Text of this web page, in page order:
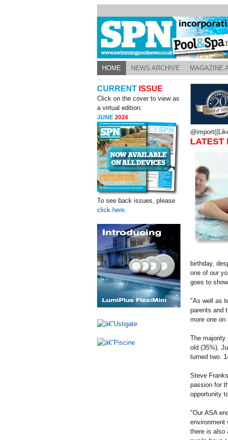
HOME NEWS ARCHIVE MAGAZINE
CURRENT ISSUE
Click on the cover to view as
a virtual edition:
JUNE2026
To see back issues, please
click here.
LATEST
birthday,
one of our
goes to
"As well as
parents and
more one on
The majority
old (35%).
turned two.
Steve
passion for
opportunity
"Our ASA
environment
there is also